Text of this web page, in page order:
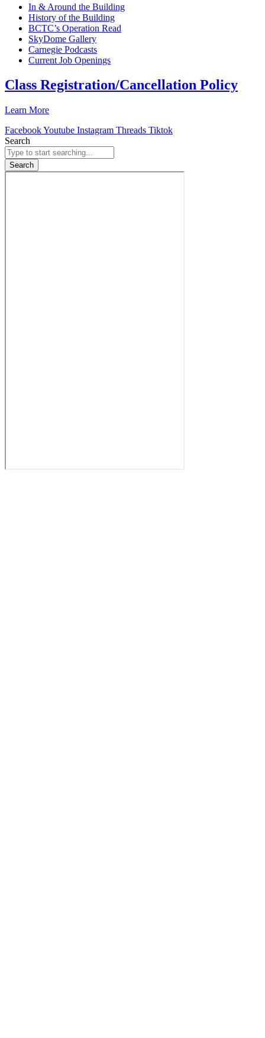
In & Around the Building
History of the Building
BCTC’s Operation Read
SkyDome Gallery
Carnegie Podcasts
Current Job Openings
Class Registration/Cancellation Policy
Learn More
FacebookYoutube Instagram Threads Tiktok
Search
Search